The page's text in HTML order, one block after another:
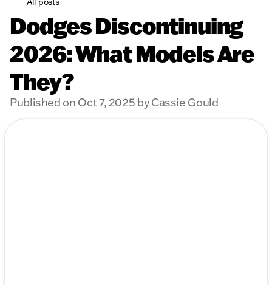
Dodges Discontinuing
2026: What Models Are
They?
Published on Oct 7, 2025 by Cassie Gould